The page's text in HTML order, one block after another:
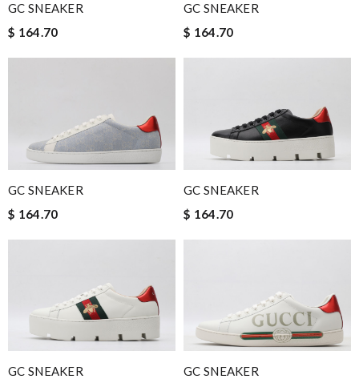
GC SNEAKER
$ 164.70
GC SNEAKER
$ 164.70
GC SNEAKER
$ 164.70
GC SNEAKER
$ 164.70
GC SNEAKER
GC SNEAKER